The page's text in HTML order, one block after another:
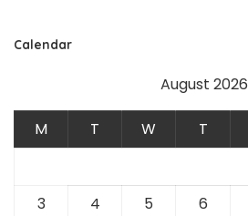
Calendar
August 2026
M T W T
3
4 5 6